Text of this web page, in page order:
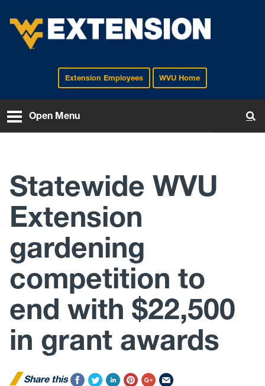
EXTENSIONExtension Employees WVU Home
Open Menu
Statewide WVU
Extension
gardening
competition to
end with $22,500
in grant awards
Share this